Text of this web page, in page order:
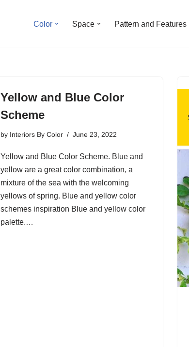
Color Space Pattern and Features
Yellow and Blue Color
Scheme
by Interiors By Color June 23, 2022
Yellow and Blue Color Scheme. Blue and
yellow are a great color combination, a
mixture of the sea with the welcoming
yellows of spring. Blue and yellow color
schemes inspiration Blue and yellow color
palette.…